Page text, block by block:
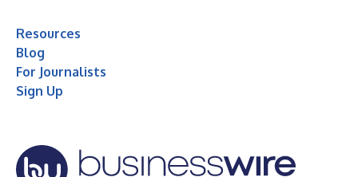
Resources
Blog
For Journalists
Sign Up